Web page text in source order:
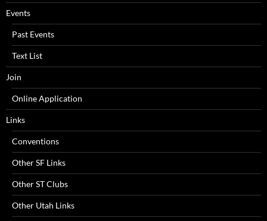
Events
Past Events
Text List
Join
Online Application
Links
Conventions
Other SF Links
Other ST Clubs
Other Utah Links